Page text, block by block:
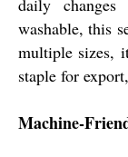
daily changes
washable, this
multiple sizes,
staple for
Machine-